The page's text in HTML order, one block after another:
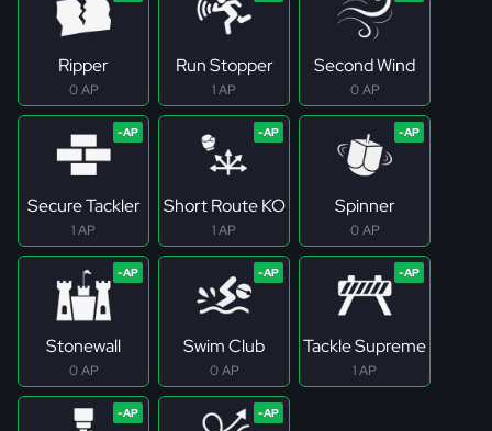
Ripper
0 AP
Run Stopper
1 AP
Second Wind
0 AP
Secure Tackler
1 AP
Short Route KO
1 AP
Spinner
0 AP
Stonewall
0 AP
Swim Club
0 AP
Tackle Supreme
1 AP